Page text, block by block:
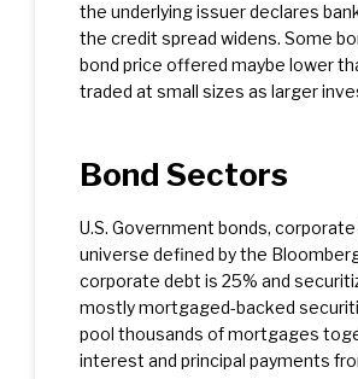
the underlying issuer declares
the credit spread widens. Some
bond price offered maybe lower
traded at small sizes as larger
Bond Sectors
U.S. Government bonds,
universe defined by the
corporate debt is 25% and
mostly mortgaged-backed
pool thousands of mortgages
interest and principal payments